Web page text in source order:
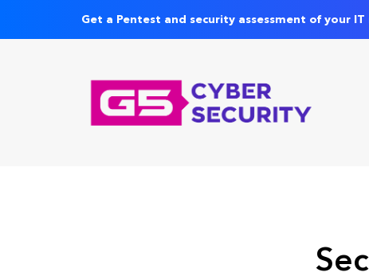
Get a Pentest and security assessment of your